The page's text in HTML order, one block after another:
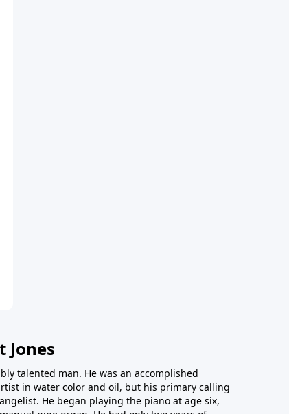
Jones
talented man. He was an accomplished
in water color and oil, but his primary calling
He began playing the piano at age six,